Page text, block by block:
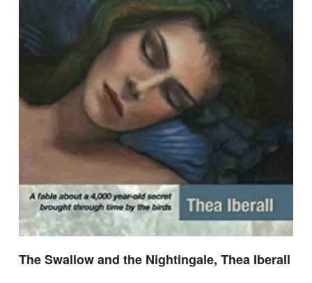
The Swallow and the Nightingale, Thea Iberall